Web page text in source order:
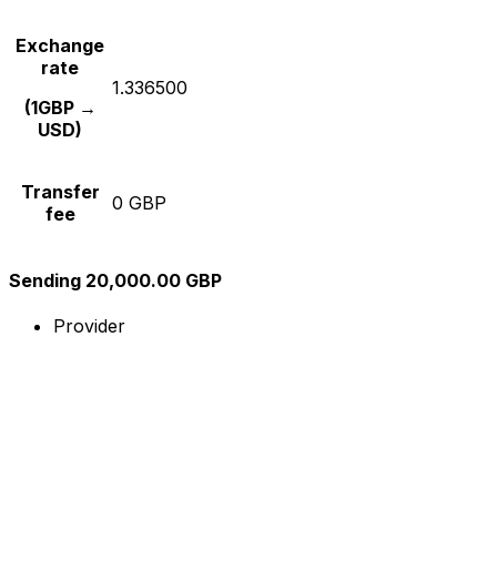
Exchange
rate
(1GBP →
USD)
1.336500
Transfer
fee
0 GBP
Sending 20,000.00 GBP
Provider